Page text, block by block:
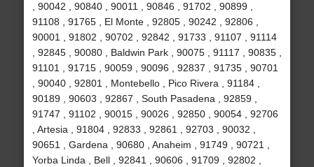
, 90042 , 90840 , 90011 , 90846 , 91702 , 90899 ,
91108 , 91765 , El Monte , 92805 , 90242 , 92806 ,
90001 , 91802 , 90702 , 92842 , 91733 , 91107 , 91114
, 92845 , 90080 , Baldwin Park , 90075 , 91117 , 90835 ,
91101 , 91715 , 90059 , 90096 , 92837 , 91735 , 90701
, 90040 , 92801 , Montebello , Pico Rivera , 91184 ,
90189 , 90603 , 92867 , South Pasadena , 92859 ,
91747 , 91102 , 90015 , 90026 , 92850 , 90054 , 92706
, Artesia , 91804 , 92833 , 92861 , 92703 , 90032 ,
90651 , Gardena , 90680 , Anaheim , 91749 , 90721 ,
Yorba Linda , Bell , 92841 , 90606 , 91709 , 92802 ,